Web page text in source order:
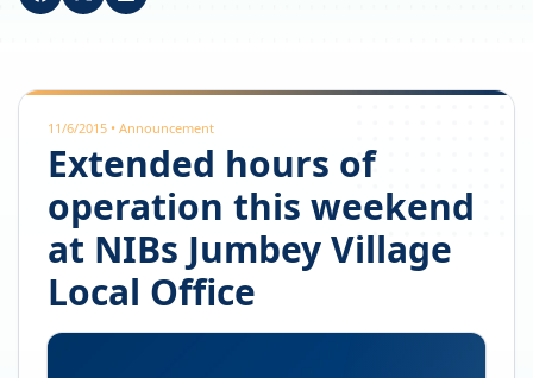
11/6/2015 • Announcement
Extended hours of
operation this weekend
at NIBs Jumbey Village
Local Office